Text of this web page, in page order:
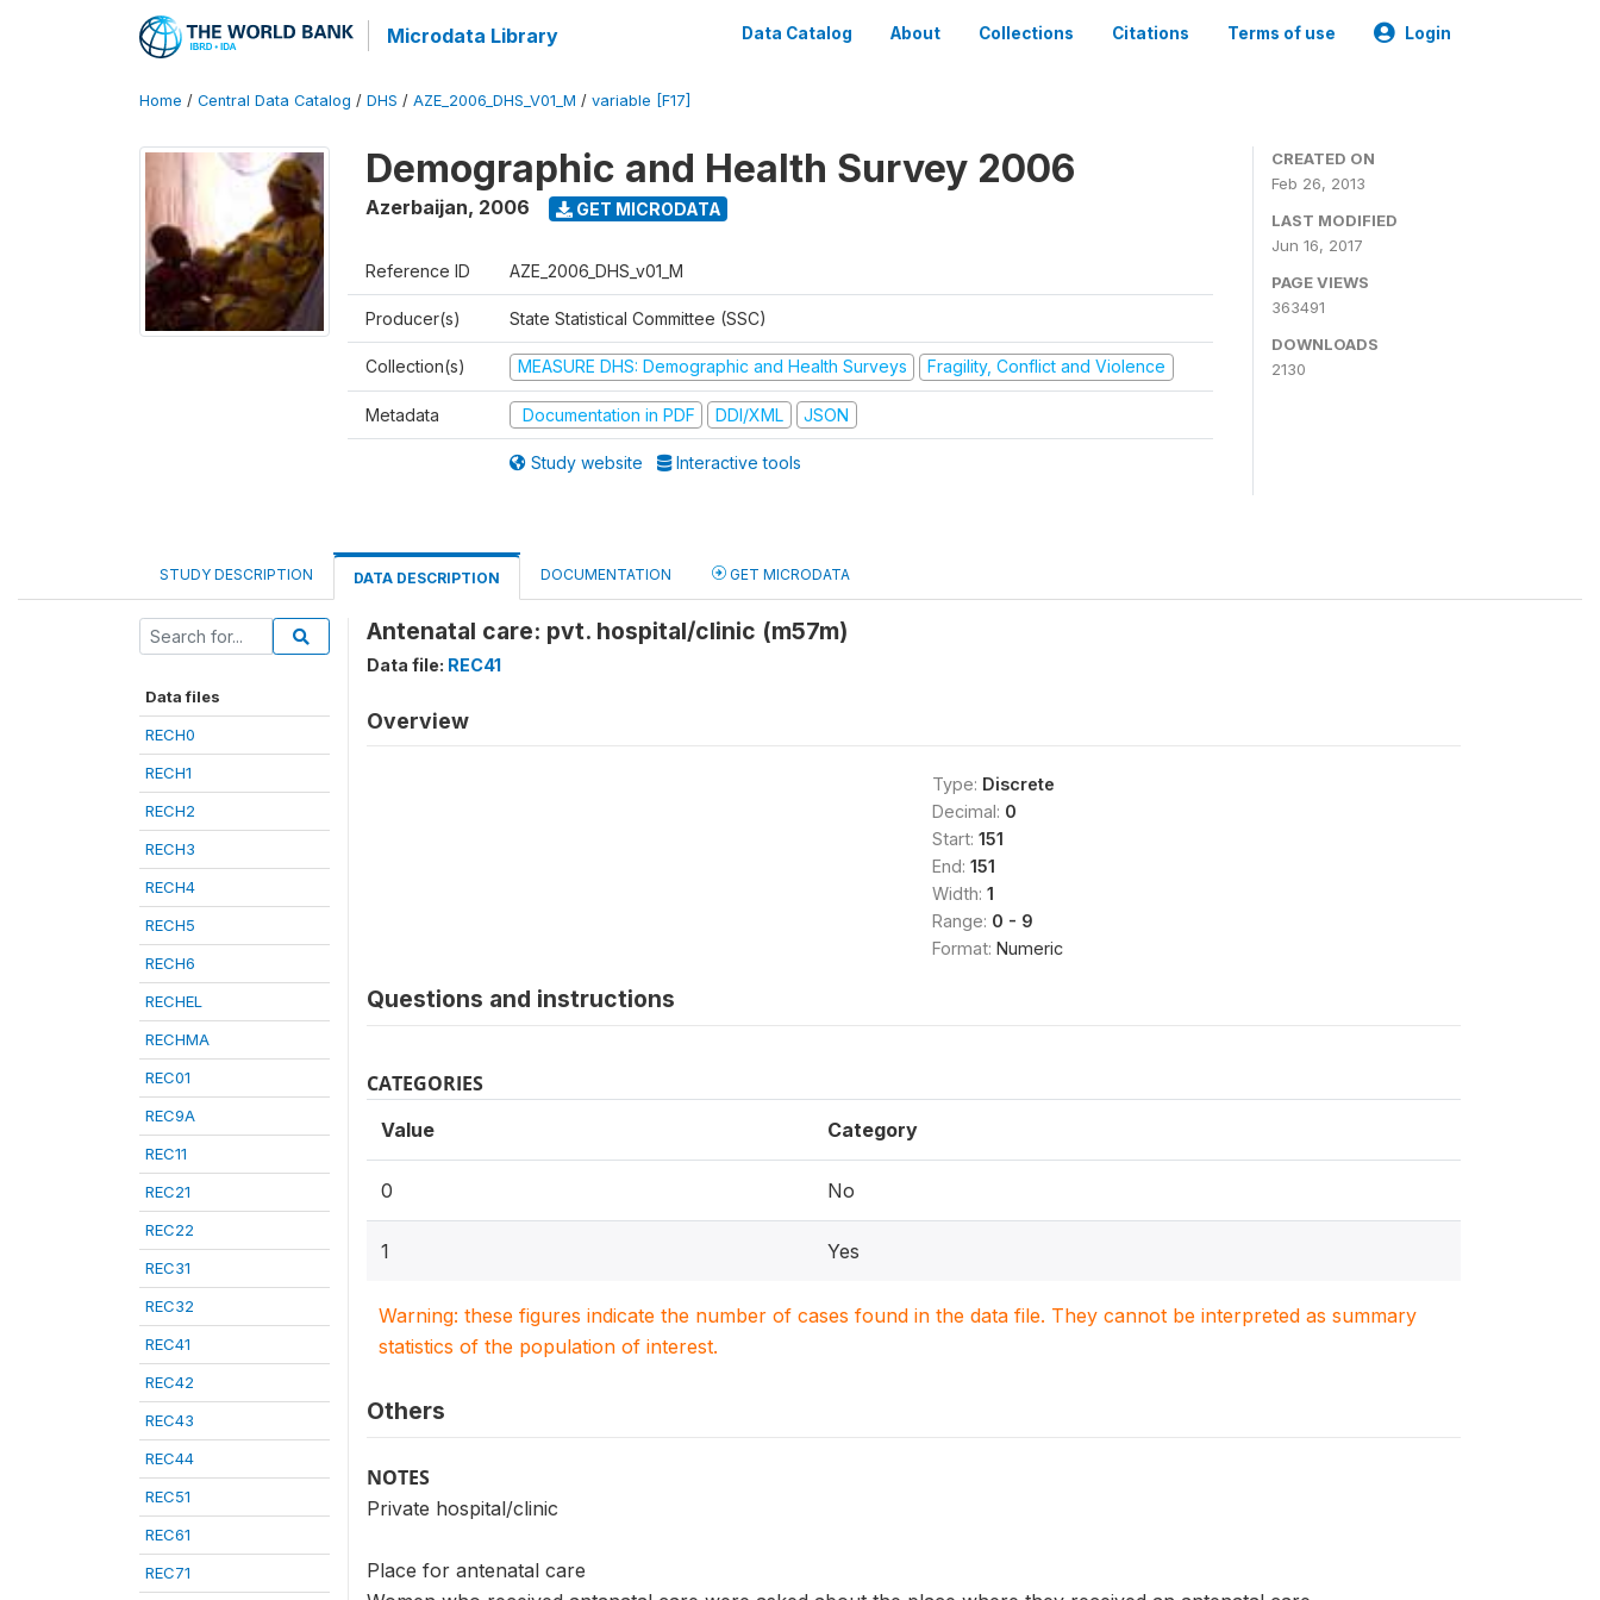
Microdata Library Data Catalog About Collections Citations Terms of use Login
Home / Central Data Catalog / DHS / AZE_2006_DHS_V01_M / variable [F17]
Demographic and Health Survey 2006
Azerbaijan, 2006 GET MICRODATA
Reference ID AZE_2006_DHS_v01_M
Producer(s) State Statistical Committee (SSC)
Collection(s) MEASURE DHS: Demographic and Health Surveys Fragility, Conflict and Violence
Metadata Documentation in PDF DDI/XML JSON
Study website Interactive tools
CREATED ON
Feb 26, 2013
LAST MODIFIED
Jun 16, 2017
PAGE VIEWS
363491
DOWNLOADS
2130
STUDY DESCRIPTION DATA DESCRIPTION DOCUMENTATION GET MICRODATA
Data files
RECH0
RECH1
RECH2
RECH3
RECH4
RECH5
RECH6
RECHEL
RECHMA
REC01
REC9A
REC11
REC21
REC22
REC31
REC32
REC41
REC42
REC43
REC44
REC51
REC61
REC71
Antenatal care: pvt. hospital/clinic (m57m)
Data file: REC41
Overview
Type: Discrete
Decimal: 0
Start: 151
End: 151
Width: 1
Range: 0 - 9
Format: Numeric
Questions and instructions
CATEGORIES
Value Category
0 No
1 Yes
Warning: these figures indicate the number of cases found in the data file. They cannot be interpreted as summary
statistics of the population of interest.
Others
NOTES
Private hospital/clinic
Place for antenatal care